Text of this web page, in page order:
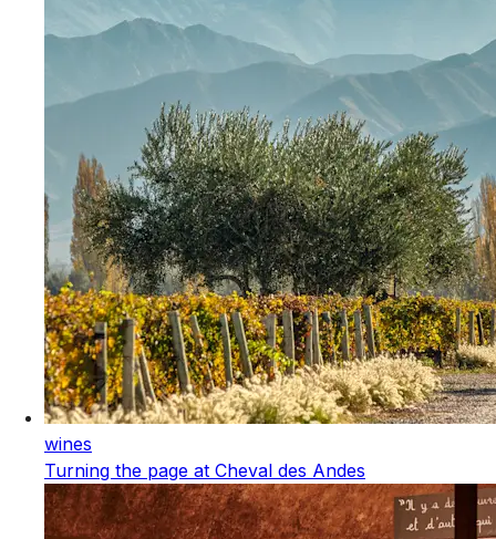
wines
Turning the page at Cheval des Andes